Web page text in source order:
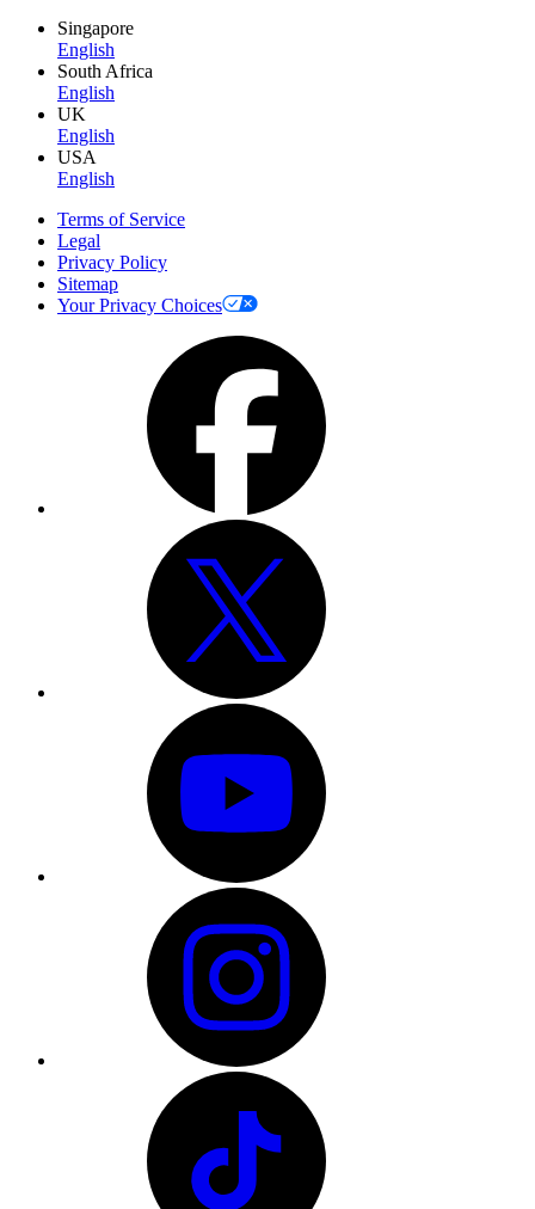
Singapore
English
South Africa
English
UK
English
USA
English
Terms of Service
Legal
Privacy Policy
Sitemap
Your Privacy Choices